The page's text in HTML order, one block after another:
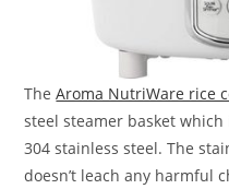
TheAroma NutriWare rice
steel steamer basket
304 stainless steel. The
doesn’t leach any harmful